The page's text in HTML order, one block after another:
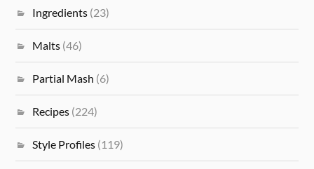
Ingredients (23)
Malts (46)
Partial Mash (6)
Recipes (224)
Style Profiles (119)